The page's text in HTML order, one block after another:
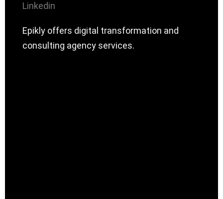
Linkedin
Epikly offers digital transformation and
consulting agency services.